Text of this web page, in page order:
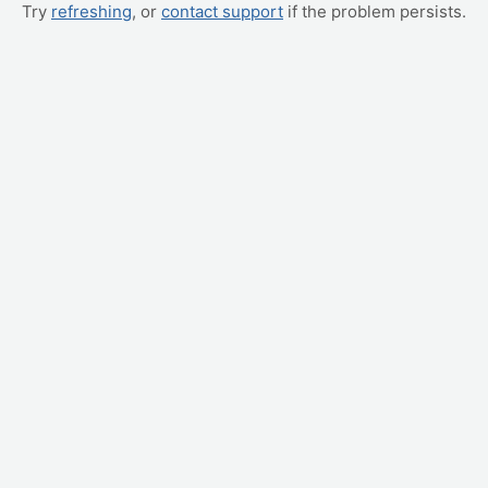
Try refreshing, or contact support if the problem persists.